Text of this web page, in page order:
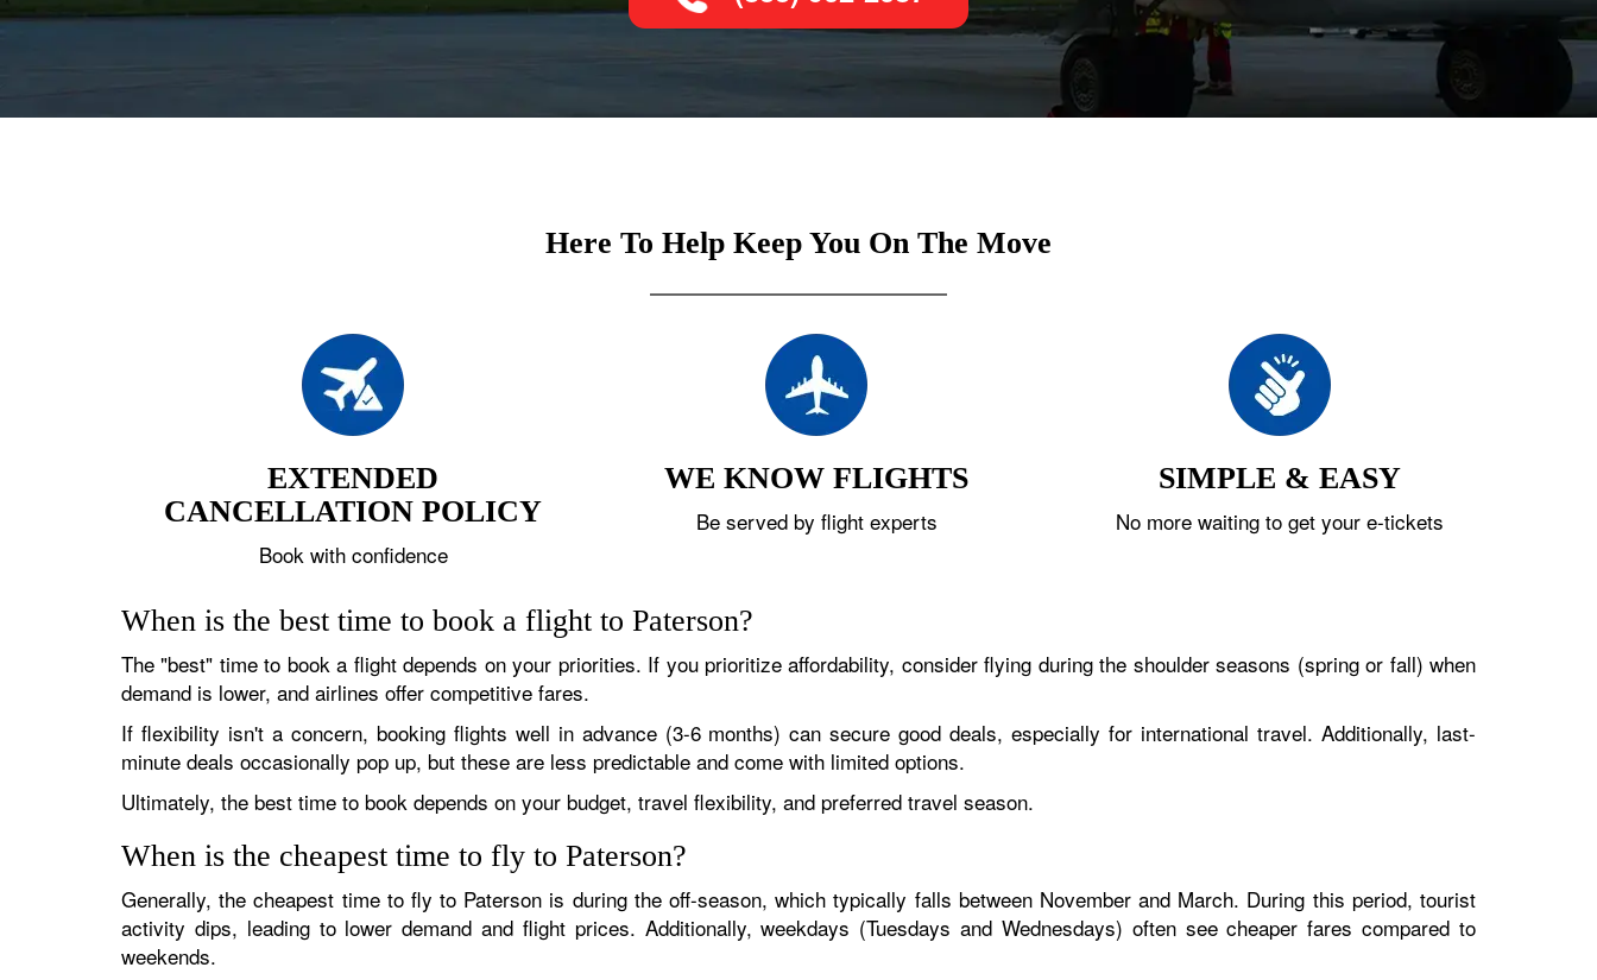
Here To Help Keep You On The Move
EXTENDED
CANCELLATION POLICY
Book with confidence
WE KNOW FLIGHTS
Be served by flight experts
SIMPLE & EASY
No more waiting to get your e-tickets
When is the best time to book a flight to Paterson?
The "best" time to book a flight depends on your priorities. If you prioritize affordability, consider flying during the shoulder seasons (spring or fall) when
demand is lower, and airlines offer competitive fares.
If flexibility isn't a concern, booking flights well in advance (3-6 months) can secure good deals, especially for international travel. Additionally, last-
minute deals occasionally pop up, but these are less predictable and come with limited options.
Ultimately, the best time to book depends on your budget, travel flexibility, and preferred travel season.
When is the cheapest time to fly to Paterson?
Generally, the cheapest time to fly to Paterson is during the off-season, which typically falls between November and March. During this period, tourist
activity dips, leading to lower demand and flight prices. Additionally, weekdays (Tuesdays and Wednesdays) often see cheaper fares compared to
weekends.